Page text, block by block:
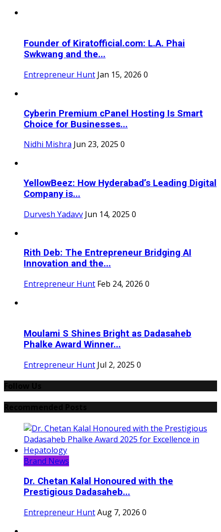
Founder of Kiratofficial.com: L.A. Phai
Swkwang and the...
Entrepreneur Hunt Jan 15, 2026 0
Cyberin Premium cPanel Hosting Is Smart
Choice for Businesses...
Nidhi Mishra Jun 23, 2025 0
YellowBeez: How Hyderabad’s Leading Digital
Company is...
Durvesh Yadavv Jun 14, 2025 0
Rith Deb: The Entrepreneur Bridging AI
Innovation and the...
Entrepreneur Hunt Feb 24, 2026 0
Moulami S Shines Bright as Dadasaheb
Phalke Award Winner...
Entrepreneur Hunt Jul 2, 2025 0
Brand News
Dr. Chetan Kalal Honoured with the
Prestigious Dadasaheb...
Entrepreneur HuntAug 7, 2026 0